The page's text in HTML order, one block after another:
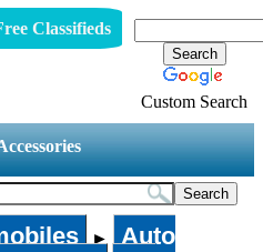
Classifieds
Custom Search
►
Auto